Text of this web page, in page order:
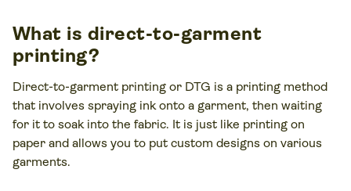
What is direct-to-garment
printing?
Direct-to-garment printing or DTG is a printing method
that involves spraying ink onto a garment, then waiting
for it to soak into the fabric. It is just like printing on
paper and allows you to put custom designs on various
garments.